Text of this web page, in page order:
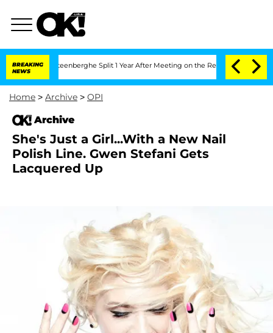
BREAKING
NEWS
Vansteenberghe Split 1 Year After Meeting on the Reality Show
Home > Archive > OPI
Archive
She's Just a Girl...With a New Nail
Polish Line. Gwen Stefani Gets
Lacquered Up